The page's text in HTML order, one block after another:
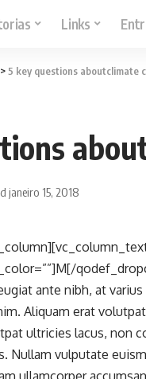
Links
> 5 key questions aboutclimate
janeiro 15, 2018
ante nibh, at
Aliquam erat
ultricies lacus, non
Nullam vulputate
ullamcorper